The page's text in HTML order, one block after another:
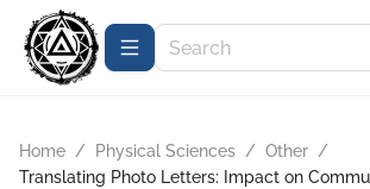
Home / Physical Sciences / Other /
Translating Photo Letters: Impact on